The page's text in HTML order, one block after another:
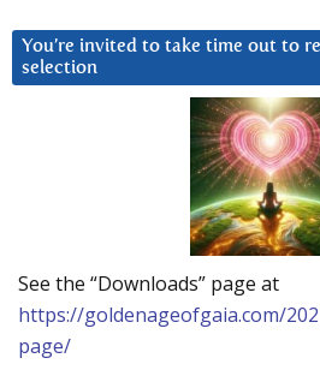
You’re invited to take time out to
selection
See the “Downloads” page at
https://goldenageofgaia.com/
page/